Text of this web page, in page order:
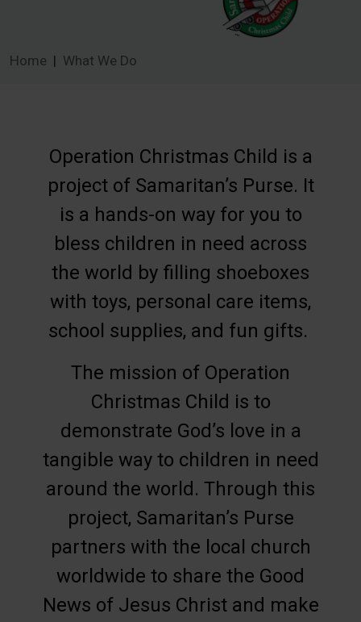
Home What We Do
Operation Christmas Child is a
project of Samaritan’s Purse. It
is a hands-on way for you to
bless children in need across
the world by filling shoeboxes
with toys, personal care items,
school supplies, and fun gifts.
The mission of Operation
Christmas Child is to
demonstrate God’s love in a
tangible way to children in need
around the world. Through this
project, Samaritan’s Purse
partners with the local church
worldwide to share the Good
News of Jesus Christ and make